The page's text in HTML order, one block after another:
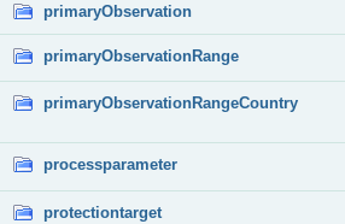
primaryObservation
primaryObservationRange
primaryObservationRangeCountry
processparameter
protectiontarget